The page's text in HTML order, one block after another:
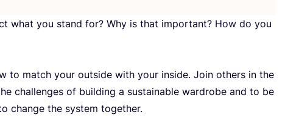
what you stand for? Why is that important? How do you
to match your outside with your inside. Join others in the
challenges of building a sustainable wardrobe and to be
change the system together.